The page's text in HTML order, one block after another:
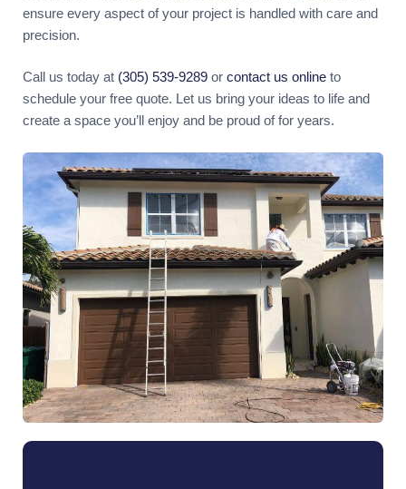
ensure every aspect of your project is handled with care and
precision.
Call us today at (305) 539-9289 or contact us online to
schedule your free quote. Let us bring your ideas to life and
create a space you’ll enjoy and be proud of for years.